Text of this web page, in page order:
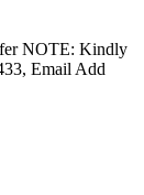
NOTE: Kindly
Email Add